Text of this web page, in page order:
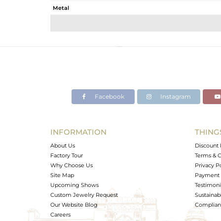
Metal
Avl. Pcs
Facebook Instagram
INFORMATION
About Us
Factory Tour
Why Choose Us
Site Map
Upcoming Shows
Custom Jewelry Request
Our Website Blog
Careers
Discount
Terms &
Privacy
Payment